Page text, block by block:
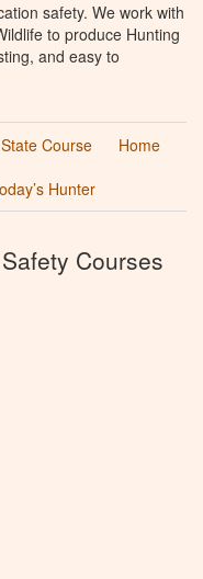
safety. We work with
to produce Hunting
and easy to
Course
Home
Hunter
Courses